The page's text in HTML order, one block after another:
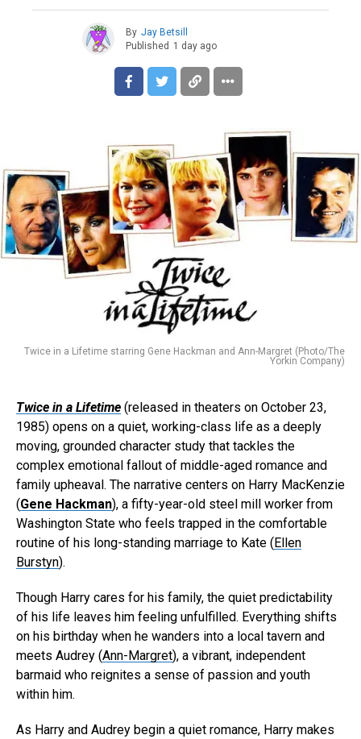
By Jay Betsill
Published 1 day ago
Twice in a Lifetime starring Gene Hackman and Ann-Margret (Photo/The
Yorkin Company)
Twice in a Lifetime (released in theaters on October 23,
1985) opens on a quiet, working-class life as a deeply
moving, grounded character study that tackles the
complex emotional fallout of middle-aged romance and
family upheaval. The narrative centers on Harry MacKenzie
(Gene Hackman), a fifty-year-old steel mill worker from
Washington State who feels trapped in the comfortable
routine of his long-standing marriage to Kate ( Ellen
Burstyn).
Though Harry cares for his family, the quiet predictability
of his life leaves him feeling unfulfilled. Everything shifts
on his birthday when he wanders into a local tavern and
meets Audrey (Ann-Margret), a vibrant, independent
barmaid who reignites a sense of passion and youth
within him.
As Harry and Audrey begin a quiet romance, Harry makes